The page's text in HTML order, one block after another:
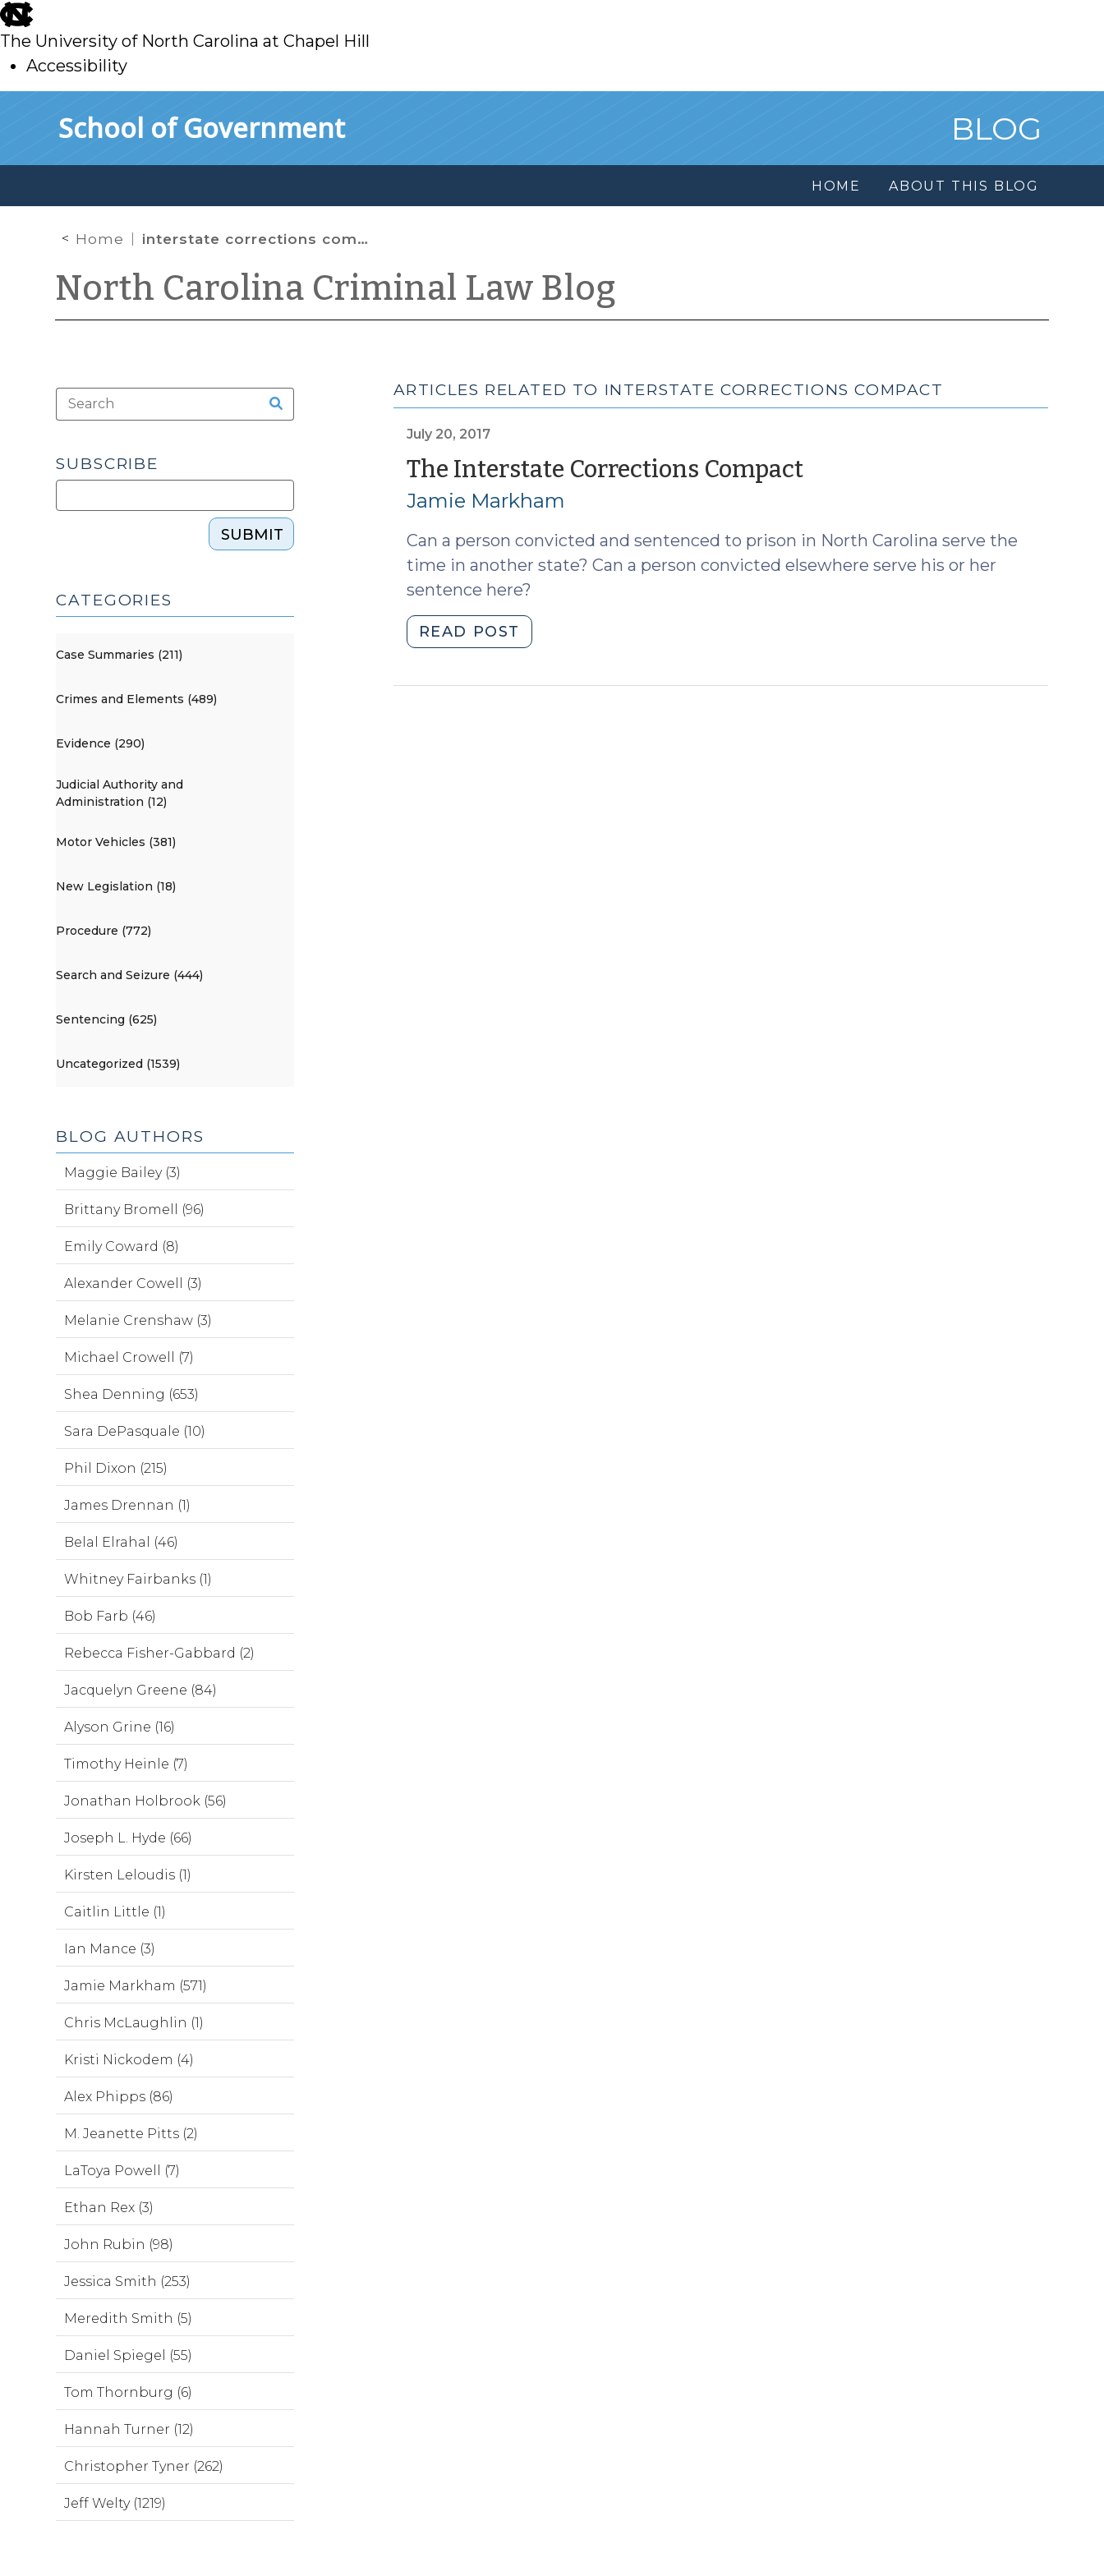
skip
to
main
The University of North Carolina at Chapel Hill
Accessibility
School of Government BLOG
HOME ABOUT THIS BLOG
Home interstate corrections compact
North Carolina Criminal Law Blog
ARTICLES RELATED TO INTERSTATE CORRECTIONS COMPACT
July 20, 2017
The Interstate Corrections Compact(July
2017)
Jamie Markham
Can a person convicted and sentenced to prison in North Carolina serve the
time in another state? Can a person convicted elsewhere serve his or her
sentence here?
READ POST
Interstate
SUBSCRIBE
SUBMIT
CATEGORIES
Case Summaries (211)
Crimes and Elements (489)
Evidence (290)
Judicial Authority and
Administration (12)
Motor Vehicles (381)
New Legislation (18)
Procedure (772)
Search and Seizure (444)
Sentencing (625)
Uncategorized (1539)
BLOG AUTHORS
Maggie Bailey (3)
Brittany Bromell (96)
Emily Coward (8)
Alexander Cowell (3)
Melanie Crenshaw (3)
Michael Crowell (7)
Shea Denning (653)
Sara DePasquale (10)
Phil Dixon (215)
James Drennan (1)
Belal Elrahal (46)
Whitney Fairbanks (1)
Bob Farb (46)
Rebecca Fisher-Gabbard (2)
Jacquelyn Greene (84)
Alyson Grine (16)
Timothy Heinle (7)
Jonathan Holbrook (56)
Joseph L. Hyde (66)
Kirsten Leloudis (1)
Caitlin Little (1)
Ian Mance (3)
Jamie Markham (571)
Chris McLaughlin (1)
Kristi Nickodem (4)
Alex Phipps (86)
M. Jeanette Pitts (2)
LaToya Powell (7)
Ethan Rex (3)
John Rubin (98)
Jessica Smith (253)
Meredith Smith (5)
Daniel Spiegel (55)
Tom Thornburg (6)
Hannah Turner (12)
Christopher Tyner (262)
Jeff Welty (1219)